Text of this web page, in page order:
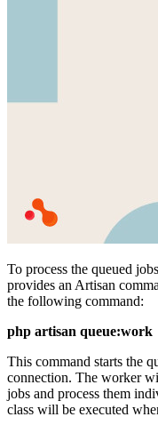
To process the queued
provides an Artisan
the following command:
php artisan queue:work
This command starts the
connection. The worker
jobs and process them
class will be executed